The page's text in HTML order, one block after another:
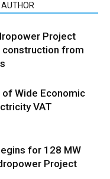
Project
construction from
of Wide Economic
VAT
for 128 MW
Project